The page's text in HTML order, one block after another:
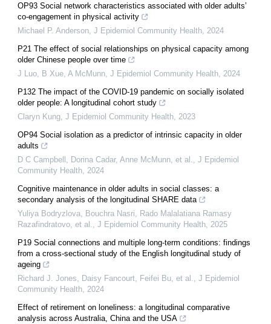
OP93 Social network characteristics associated with older adults’
co-engagement in physical activity
Michael P. Anderson, J Epidemiol Community Health, 2024
P21 The effect of social relationships on physical capacity among
older Chinese people over time
J Luo, B Xue, A McMunn, J Epidemiol Community Health, 2024
P132 The impact of the COVID-19 pandemic on socially isolated
older people: A longitudinal cohort study
Claryn Kung, J Epidemiol Community Health, 2023
OP94 Social isolation as a predictor of intrinsic capacity in older
adults
D C Campbell, Dorina Cadar, Anne McMunn, et al., J Epidemiol
Community Health, 2024
Cognitive maintenance in older adults in social classes: a
secondary analysis of the longitudinal SHARE data
Yuliya Bodryzlova, Bouchra Nasri, Rado Malalatiana Ramasy
Razafindratovo, et al., J Epidemiol Community Health, 2025
P19 Social connections and multiple long-term conditions: findings
from a cross-sectional study of the English longitudinal study of
ageing
Richard J. Jones, Daisy Fancourt, Feifei Bu, et al., J Epidemiol
Community Health, 2024
Effect of retirement on loneliness: a longitudinal comparative
analysis across Australia, China and the USA